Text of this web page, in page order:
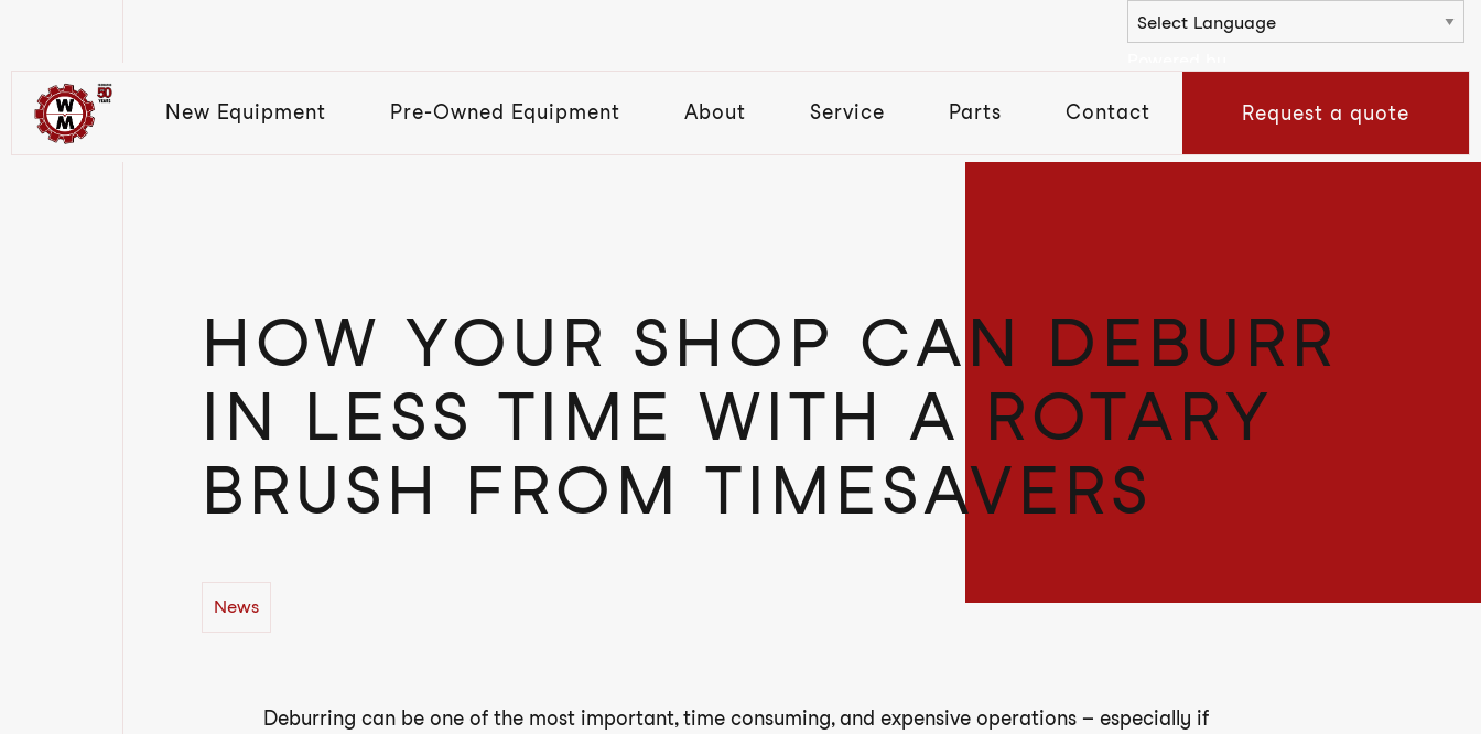
New Equipment Pre-Owned Equipment About Service Parts Contact Request a quote
HOW YOUR SHOP CAN DEBURR
IN LESS TIME WITH A ROTARY
BRUSH FROM TIMESAVERS
News
Deburring can be one of the most important, time consuming, and expensive operations – especially if